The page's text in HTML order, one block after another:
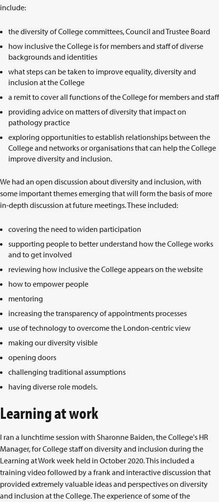
include:
the diversity of College committees, Council and Trustee Board
how inclusive the College is for members and staff of diverse
backgrounds and identities
what steps can be taken to improve equality, diversity and
inclusion at the College
a remit to cover all functions of the College for members and staff
providing advice on matters of diversity that impact on
pathology practice
exploring opportunities to establish relationships between the
College and networks or organisations that can help the College
improve diversity and inclusion.
We had an open discussion about diversity and inclusion, with
some important themes emerging that will form the basis of more
in-depth discussion at future meetings. These included:
covering the need to widen participation
supporting people to better understand how the College works
and to get involved
reviewing how inclusive the College appears on the website
how to empower people
mentoring
increasing the transparency of appointments processes
use of technology to overcome the London-centric view
making our diversity visible
opening doors
challenging traditional assumptions
having diverse role models.
Learning at work
I ran a lunchtime session with Sharonne Baiden, the College's HR
Manager, for College staff on diversity and inclusion during the
Learning at Work week held in October 2020. This included a
training video followed by a frank and interactive discussion that
provided extremely valuable ideas and perspectives on diversity
and inclusion at the College. The experience of some of the